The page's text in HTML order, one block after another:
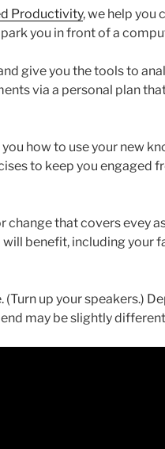
Productivity, we help you
you in front of a
give you the tools to
via a personal plan
how to use your new
to keep you engaged
change that covers evey
benefit, including your
up your speakers.)
may be slightly